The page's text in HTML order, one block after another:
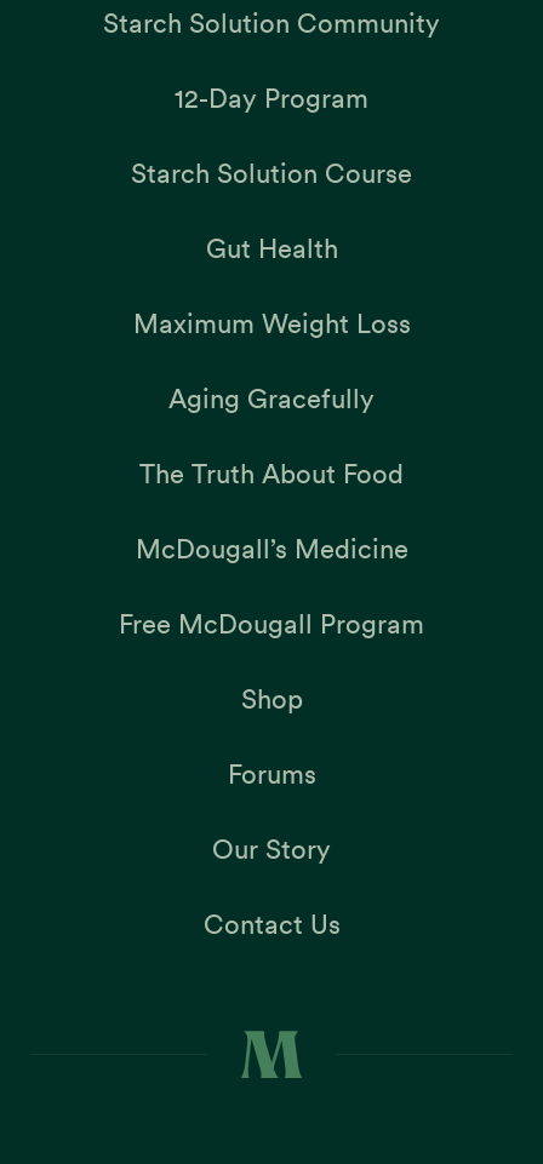
Starch Solution Community
12-Day Program
Starch Solution Course
Gut Health
Maximum Weight Loss
Aging Gracefully
The Truth About Food
McDougall’s Medicine
Free McDougall Program
Shop
Forums
Our Story
Contact Us